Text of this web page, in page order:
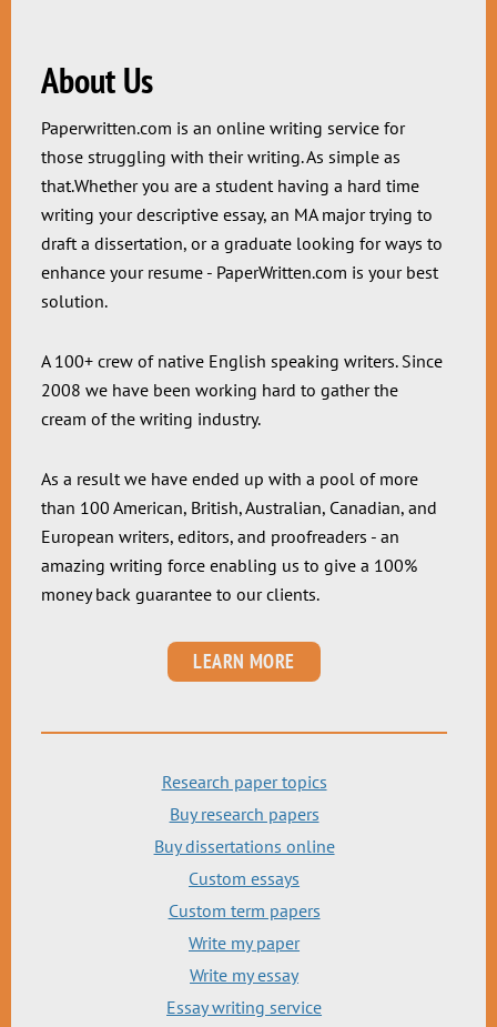
About Us
Paperwritten.com is an online writing service for
those struggling with their writing. As simple as
that.Whether you are a student having a hard time
writing your descriptive essay, an MA major trying to
draft a dissertation, or a graduate looking for ways to
enhance your resume - PaperWritten.com is your best
solution.
A 100+ crew of native English speaking writers. Since
2008 we have been working hard to gather the
cream of the writing industry.
As a result we have ended up with a pool of more
than 100 American, British, Australian, Canadian, and
European writers, editors, and proofreaders - an
amazing writing force enabling us to give a 100%
money back guarantee to our clients.
LEARN MORE
Research paper topics
Buy research papers
Buy dissertations online
Custom essays
Custom term papers
Write my paper
Write my essay
Essay writing service